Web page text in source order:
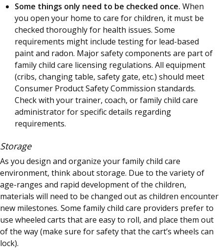
Some things only need to be checked once. When
you open your home to care for children, it must be
checked thoroughly for health issues. Some
requirements might include testing for lead-based
paint and radon. Major safety components are part of
family child care licensing regulations. All equipment
(cribs, changing table, safety gate, etc.) should meet
Consumer Product Safety Commission standards.
Check with your trainer, coach, or family child care
administrator for specific details regarding
requirements.
Storage
As you design and organize your family child care
environment, think about storage. Due to the variety of
age-ranges and rapid development of the children,
materials will need to be changed out as children encounter
new milestones. Some family child care providers prefer to
use wheeled carts that are easy to roll, and place them out
of the way (make sure for safety that the cart’s wheels can
lock).